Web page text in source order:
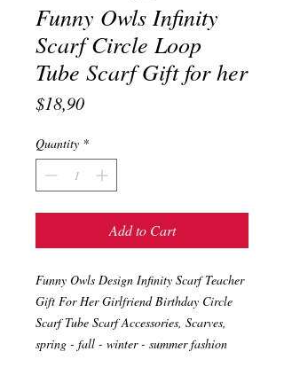
Funny Owls Infinity
Scarf Circle Loop
Tube Scarf Gift for her
$18,90Price
Quantity *
Add to Cart
Funny Owls Design Infinity Scarf Teacher
Gift For Her Girlfriend Birthday Circle
Scarf Tube Scarf Accessories, Scarves,
spring - fall - winter - summer fashion